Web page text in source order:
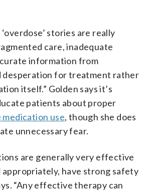
stories are really
care, inadequate
information from
desperation for treatment rather
itself.” Golden says it’s
patients about proper
medication use, though she does
unnecessary fear.
are generally very effective
appropriately, have strong safety
“Any effective therapy can